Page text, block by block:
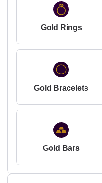
Gold Rings
Gold Bracelets
Gold Bars